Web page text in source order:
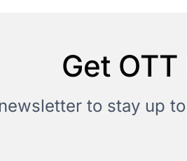
Get
to stay up